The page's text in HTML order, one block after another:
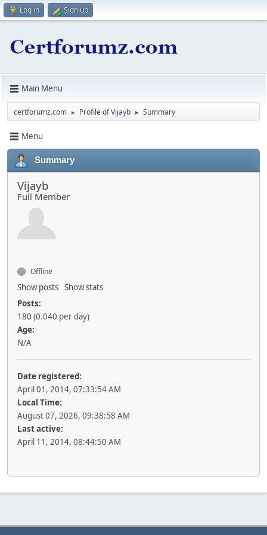
Log in Sign up
Main Menu
certforumz.com ► Profile of Vijayb ► Summary
Menu
Summary
Vijayb
Full Member
Offline
Show posts Show stats
Posts:
180 (0.040 per day)
Age:
N/A
Date registered:
April 01, 2014, 07:33:54 AM
Local Time:
August 07, 2026, 09:38:58 AM
Last active:
April 11, 2014, 08:44:50 AM